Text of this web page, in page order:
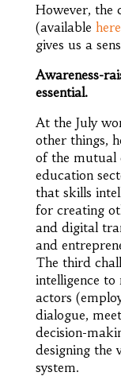
However, the
(available here
gives us a
Awareness-
essential.
At the July
other things,
of the mutual
education
that skills
for creating
and digital
and
The third
intelligence
actors
dialogue,
decision-
designing the
system.